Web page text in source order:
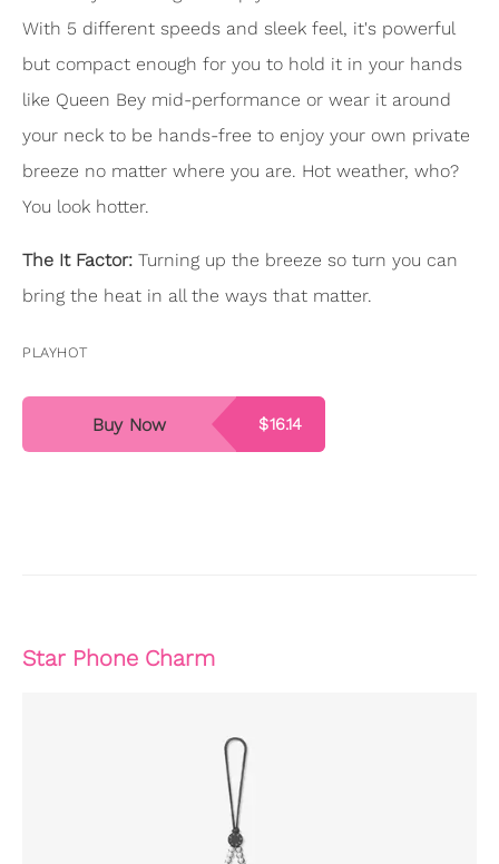
With 5 different speeds and sleek feel, it's powerful
but compact enough for you to hold it in your hands
like Queen Bey mid-performance or wear it around
your neck to be hands-free to enjoy your own private
breeze no matter where you are. Hot weather, who?
You look hotter.
The It Factor: Turning up the breeze so turn you can
bring the heat in all the ways that matter.
PLAYHOT
$16.14
Buy Now
Star Phone Charm